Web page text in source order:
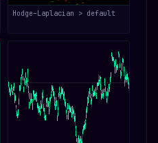
Hodge–Laplacian > default